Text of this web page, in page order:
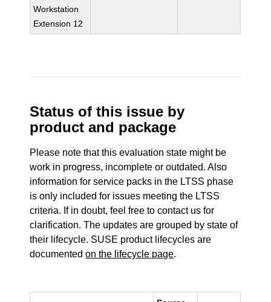
Workstation
Extension 12
Status of this issue by
product and package
Please note that this evaluation state might be
work in progress, incomplete or outdated. Also
information for service packs in the LTSS phase
is only included for issues meeting the LTSS
criteria. If in doubt, feel free to contact us for
clarification. The updates are grouped by state of
their lifecycle. SUSE product lifecycles are
documentedon the lifecycle page.